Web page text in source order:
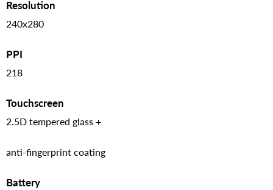
Resolution
240x280
PPI
218
Touchscreen
2.5D tempered glass +
anti-fingerprint coating
Battery